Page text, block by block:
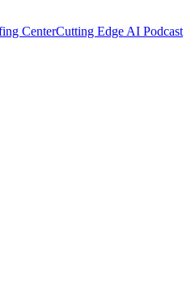
CenterCutting Edge AI Podcast